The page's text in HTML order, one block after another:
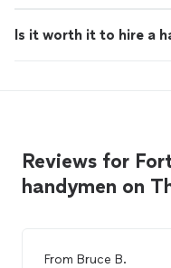
Is it worth it to hire a
Reviews for
handymen on
From Bruce B.